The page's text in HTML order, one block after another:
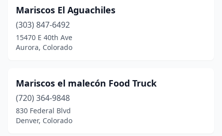
Mariscos El Aguachiles
(303) 847-6492
15470 E 40th Ave
Aurora, Colorado
Mariscos el malecón Food Truck
(720) 364-9848
830 Federal Blvd
Denver, Colorado